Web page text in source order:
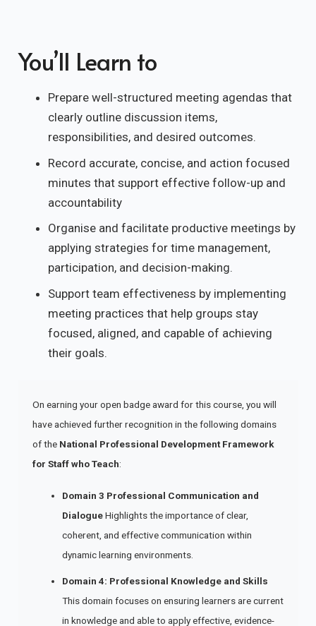
You’ll Learn to
Prepare well-structured meeting agendas that
clearly outline discussion items,
responsibilities, and desired outcomes.
Record accurate, concise, and action focused
minutes that support effective follow-up and
accountability
Organise and facilitate productive meetings by
applying strategies for time management,
participation, and decision-making.
Support team effectiveness by implementing
meeting practices that help groups stay
focused, aligned, and capable of achieving
their goals.
On earning your open badge award for this course, you will
have achieved further recognition in the following domains
of the National Professional Development Framework
for Staff who Teach:
Domain 3 Professional Communication and
DialogueHighlights the importance of clear,
coherent, and effective communication within
dynamic learning environments.
Domain 4: Professional Knowledge and Skills
This domain focuses on ensuring learners are current
in knowledge and able to apply effective, evidence-